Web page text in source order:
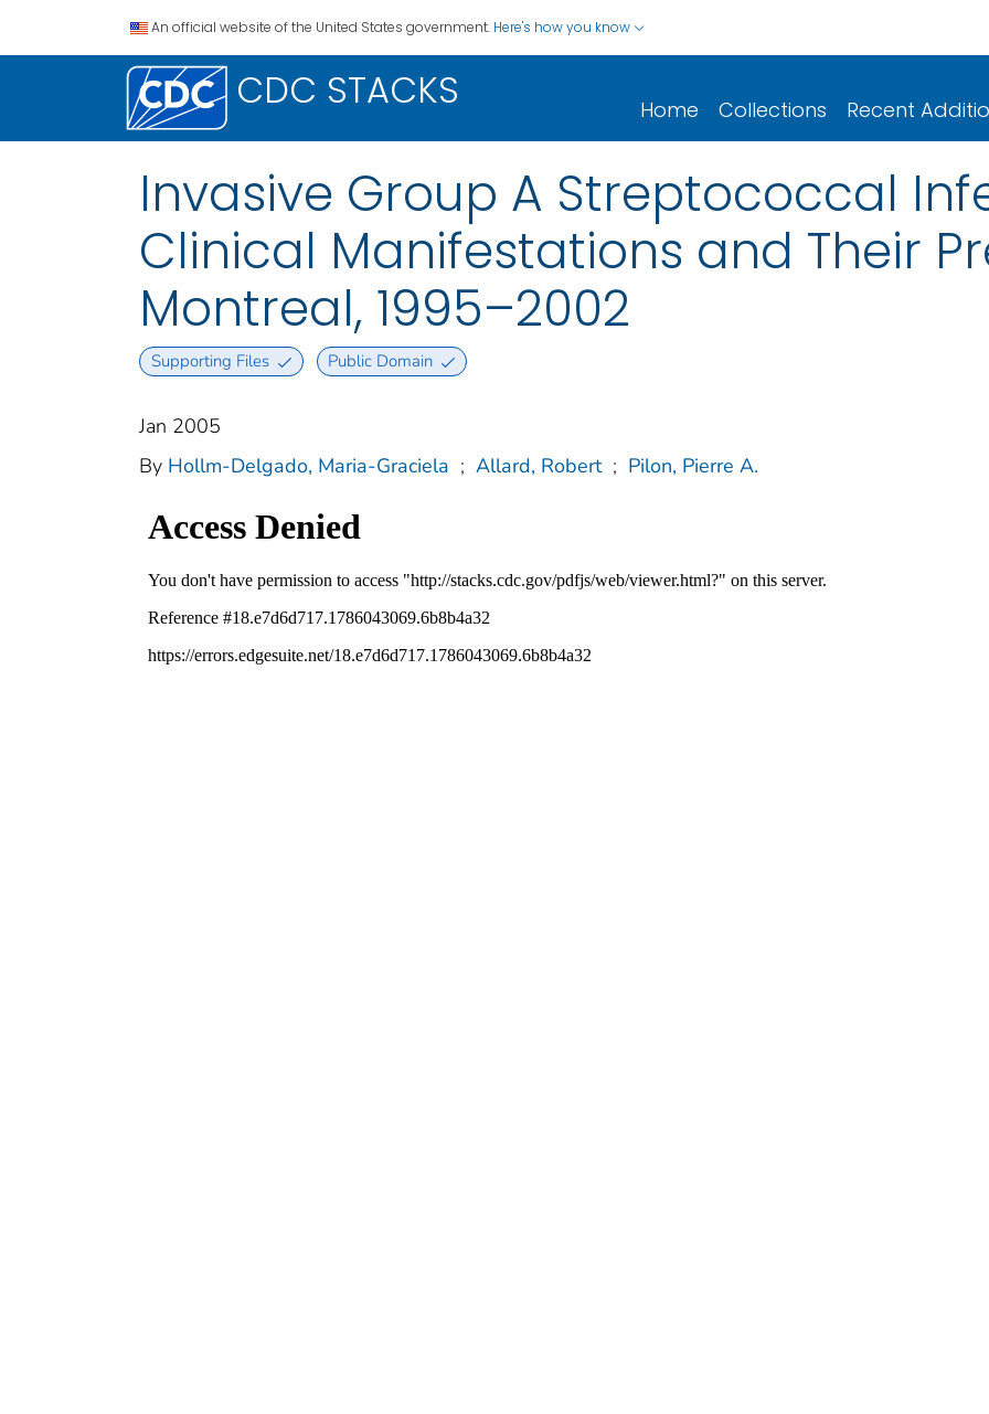
An official website of the United States government. Here's how you know
CDC STACKS Home Collections Recent
Invasive Group A Streptococcal
Clinical Manifestations and Their
Montreal, 1995–2002
Supporting Files Public Domain
Jan 2005
By Hollm-Delgado, Maria-Graciela ; Allard, Robert ; Pilon, Pierre A.